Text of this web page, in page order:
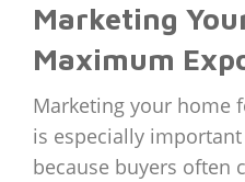
Marketing
Maximum
Marketing your home
is especially
because buyers often